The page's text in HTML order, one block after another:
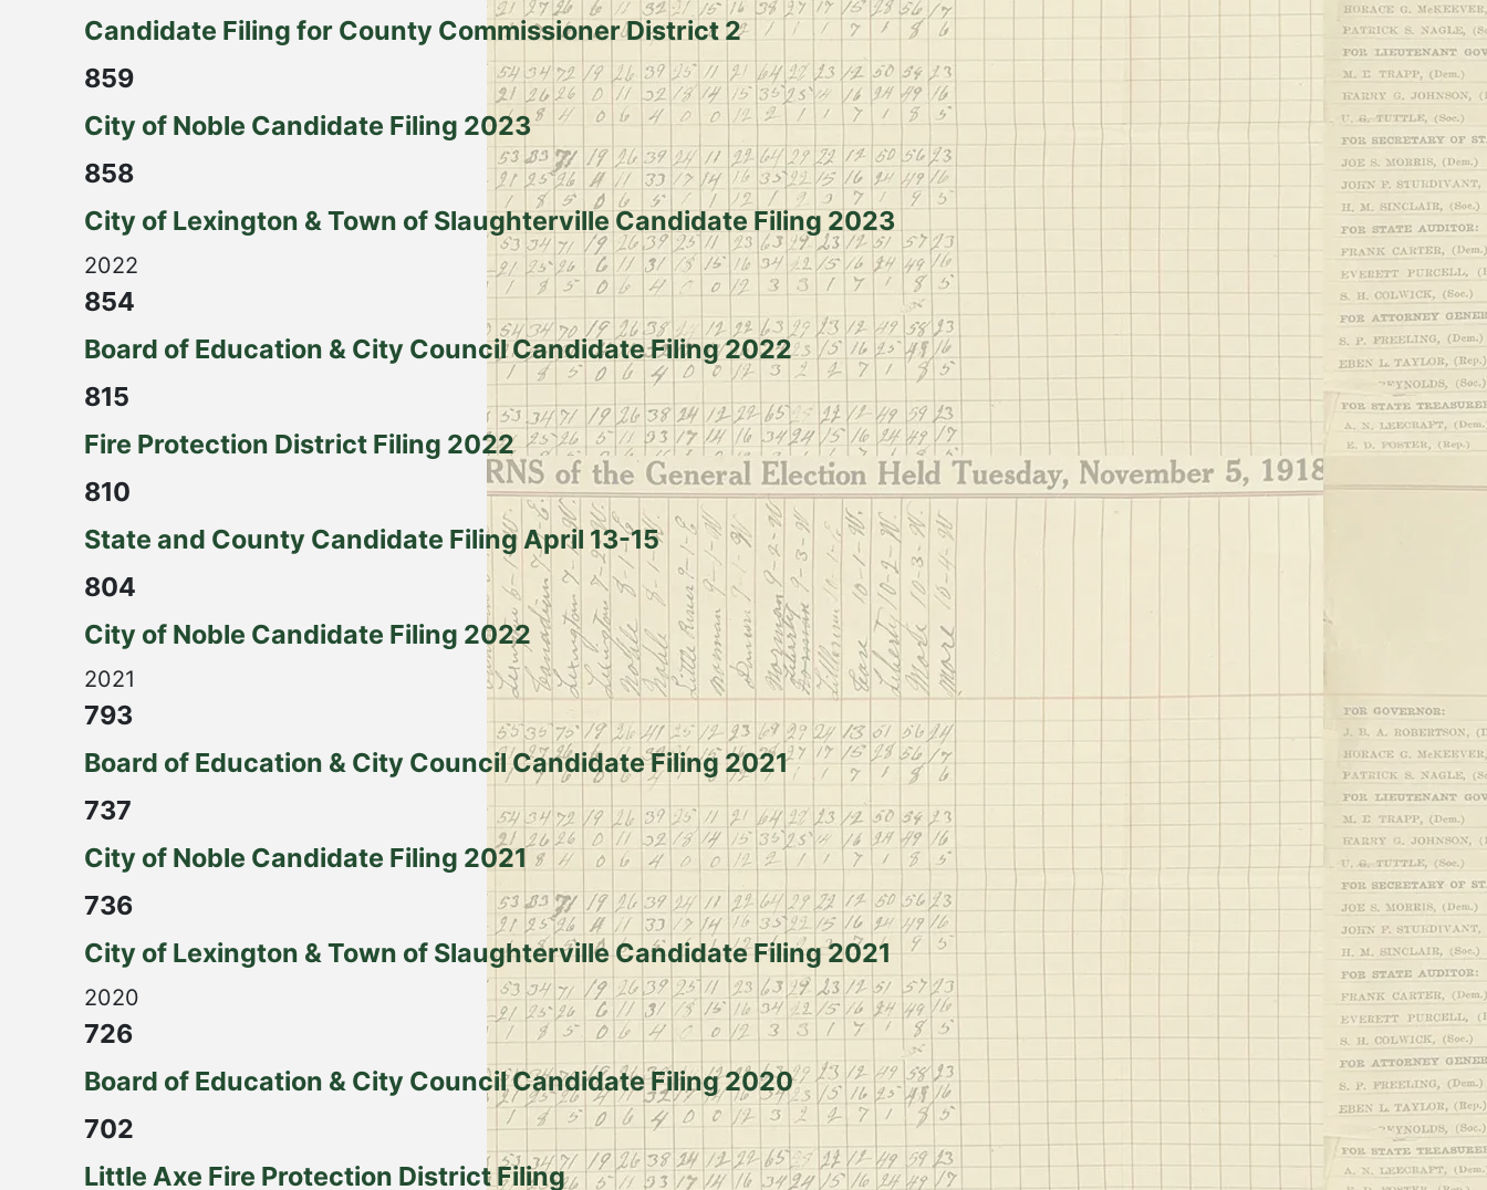
Candidate Filing for County Commissioner District 2
859
City of Noble Candidate Filing 2023
858
City of Lexington & Town of Slaughterville Candidate Filing 2023
2022
854
Board of Education & City Council Candidate Filing 2022
815
Fire Protection District Filing 2022
810
State and County Candidate Filing April 13-15
804
City of Noble Candidate Filing 2022
2021
793
Board of Education & City Council Candidate Filing 2021
737
City of Noble Candidate Filing 2021
736
City of Lexington & Town of Slaughterville Candidate Filing 2021
2020
726
Board of Education & City Council Candidate Filing 2020
702
Little Axe Fire Protection District Filing